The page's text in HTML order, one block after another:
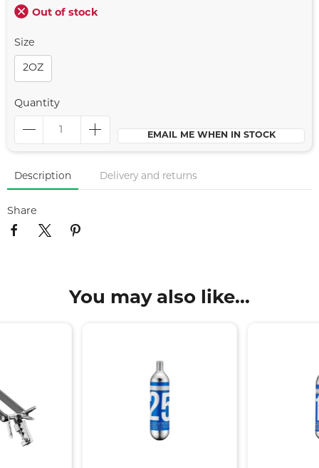
Out of stock
Size
2OZ
Quantity
EMAIL ME WHEN IN STOCK
Description Delivery and returns
Share
You may also like...